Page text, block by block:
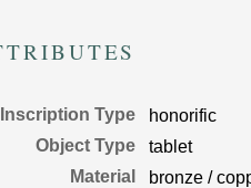
Inscription Type
honorific
Object Type
tablet
Material
bronze /